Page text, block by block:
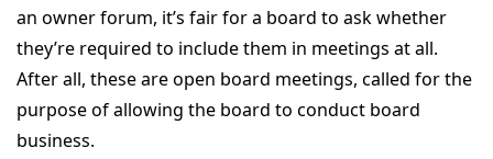
an owner forum, it’s fair for a board to ask whether
they’re required to include them in meetings at all.
After all, these are open board meetings, called for the
purpose of allowing the board to conduct board
business.